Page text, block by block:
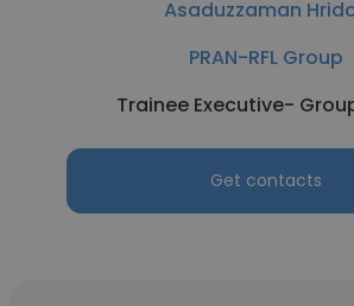
Asaduzzaman
PRAN-RFL Group
Trainee Executive-
Get contacts